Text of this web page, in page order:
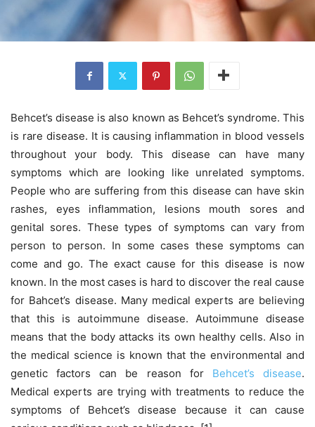
Behcet’s disease is also known as Behcet’s syndrome. This
is rare disease. It is causing inflammation in blood vessels
throughout your body. This disease can have many
symptoms which are looking like unrelated symptoms.
People who are suffering from this disease can have skin
rashes, eyes inflammation, lesions mouth sores and
genital sores. These types of symptoms can vary from
person to person. In some cases these symptoms can
come and go. The exact cause for this disease is now
known. In the most cases is hard to discover the real cause
for Bahcet’s disease. Many medical experts are believing
that this is autoimmune disease. Autoimmune disease
means that the body attacks its own healthy cells. Also in
the medical science is known that the environmental and
genetic factors can be reason for Behcet’s disease.
Medical experts are trying with treatments to reduce the
symptoms of Behcet’s disease because it can cause